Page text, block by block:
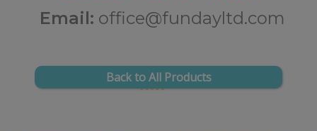
Email: office@fundayltd.com
Back to All Products